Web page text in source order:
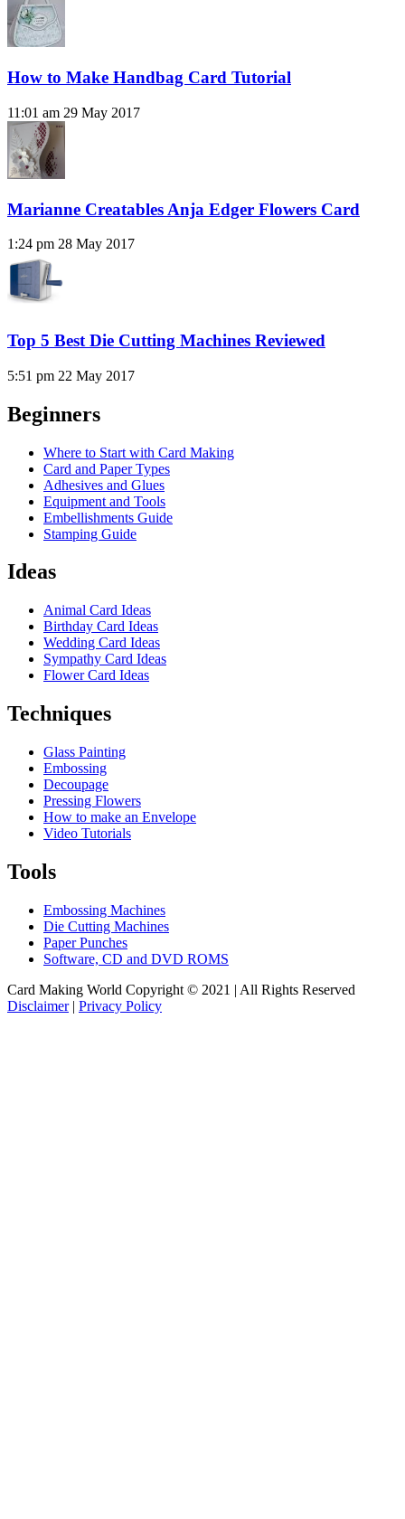
How to Make Handbag Card Tutorial
11:01 am 29 May 2017
Marianne Creatables Anja Edger Flowers Card
1:24 pm 28 May 2017
Top 5 Best Die Cutting Machines Reviewed
5:51 pm 22 May 2017
Beginners
Where to Start with Card Making
Card and Paper Types
Adhesives and Glues
Equipment and Tools
Embellishments Guide
Stamping Guide
Ideas
Animal Card Ideas
Birthday Card Ideas
Wedding Card Ideas
Sympathy Card Ideas
Flower Card Ideas
Techniques
Glass Painting
Embossing
Decoupage
Pressing Flowers
How to make an Envelope
Video Tutorials
Tools
Embossing Machines
Die Cutting Machines
Paper Punches
Software, CD and DVD ROMS
Card Making World Copyright © 2021 | All Rights Reserved
Disclaimer| Privacy Policy